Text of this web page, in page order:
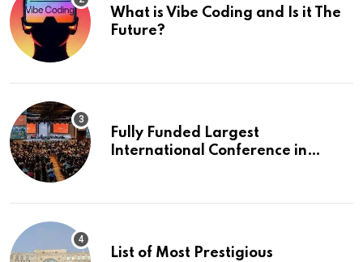
What is Vibe Coding and Is it The
Future?
Fully Funded Largest
International Conference in
List of Most Prestigious